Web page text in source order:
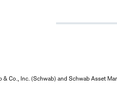
& Co., Inc. (Schwab) and Schwab Asset